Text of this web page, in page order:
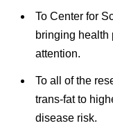
To Center for
bringing health
attention.
To all of the
trans-fat to
disease risk.